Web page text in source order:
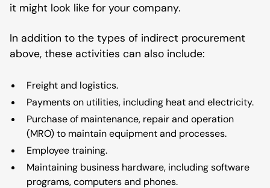
it might look like for your company.
In addition to the types of indirect procurement
above, these activities can also include:
Freight and logistics.
Payments on utilities, including heat and electricity.
Purchase of maintenance, repair and operation
(MRO) to maintain equipment and processes.
Employee training.
Maintaining business hardware, including software
programs, computers and phones.